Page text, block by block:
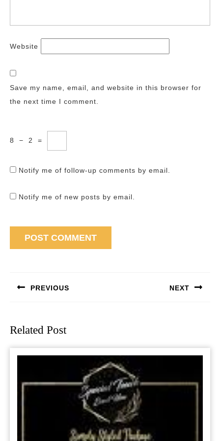
Website
Save my name, email, and website in this browser for
the next time I comment.
8 − 2 =
Notify me of follow-up comments by email.
Notify me of new posts by email.
PREVIOUS NEXT
Related Post